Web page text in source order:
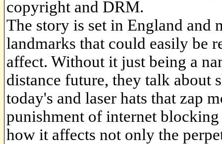
copyright and DRM.
The story is set in England
landmarks that could easily be
affect. Without it just being a
distance future, they talk about
today's and laser hats that zap
punishment of internet
how it affects not only the